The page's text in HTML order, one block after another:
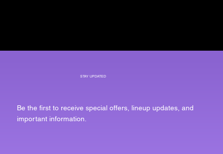
STAY UPDATED
Be the first to receive special offers, lineup updates, and
important information.